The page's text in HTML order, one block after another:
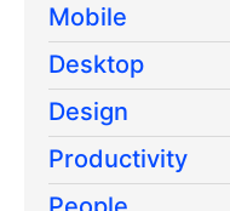
Mobile
Desktop
Design
Productivity